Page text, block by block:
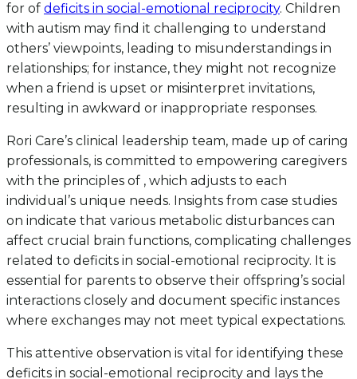
for of deficits in social-emotional reciprocity. Children
with autism may find it challenging to understand
others’ viewpoints, leading to misunderstandings in
relationships; for instance, they might not recognize
when a friend is upset or misinterpret invitations,
resulting in awkward or inappropriate responses.
Rori Care’s clinical leadership team, made up of caring
professionals, is committed to empowering caregivers
with the principles of , which adjusts to each
individual’s unique needs. Insights from case studies
on indicate that various metabolic disturbances can
affect crucial brain functions, complicating challenges
related to deficits in social-emotional reciprocity. It is
essential for parents to observe their offspring’s social
interactions closely and document specific instances
where exchanges may not meet typical expectations.
This attentive observation is vital for identifying these
deficits in social-emotional reciprocity and lays the